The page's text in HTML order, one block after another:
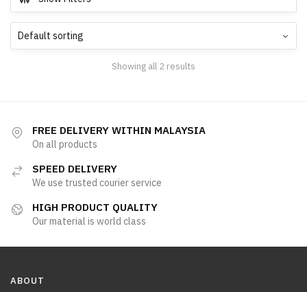
Showing all 2 results
FREE DELIVERY WITHIN MALAYSIA
On all products
SPEED DELIVERY
We use trusted courier service
HIGH PRODUCT QUALITY
Our material is world class
ABOUT